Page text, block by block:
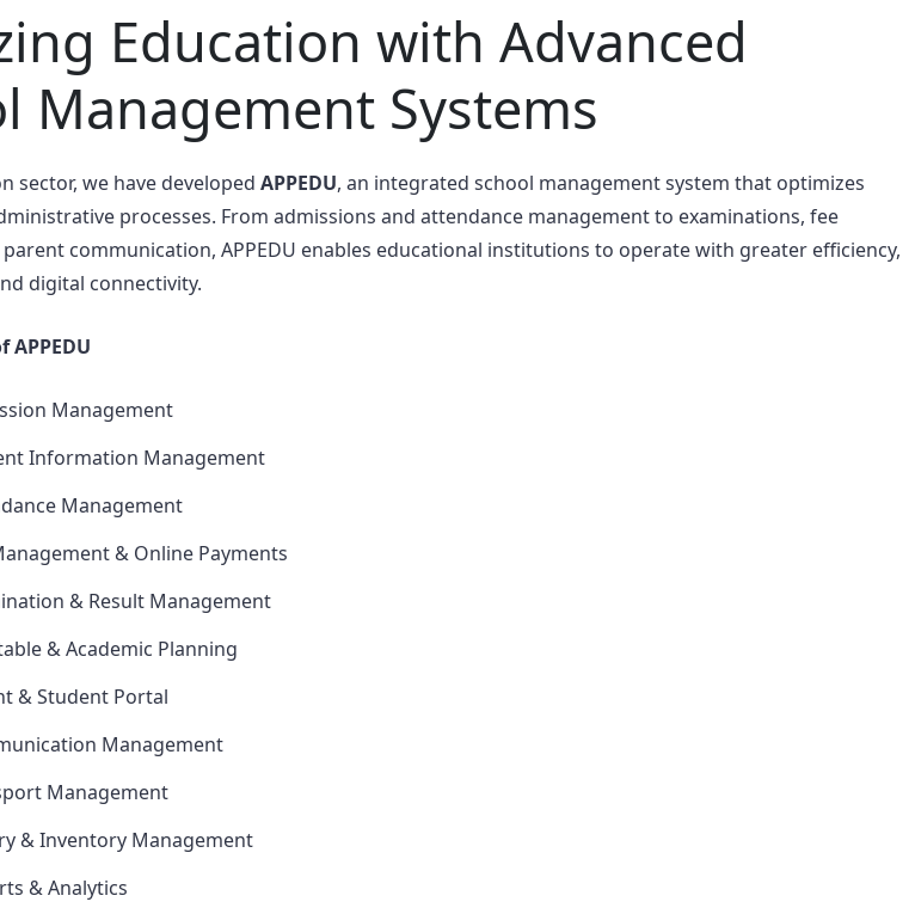
Education with Advanced
Management Systems
sector, we have developed APPEDU, an integrated school management system that optimizes
processes. From admissions and attendance management to examinations, fee
communication, APPEDU enables educational institutions to operate with greater efficiency,
digital connectivity.
APPEDU
Management
Information Management
Management
& Online Payments
& Result Management
& Academic Planning
& Student Portal
Management
Management
& Inventory Management
& Analytics